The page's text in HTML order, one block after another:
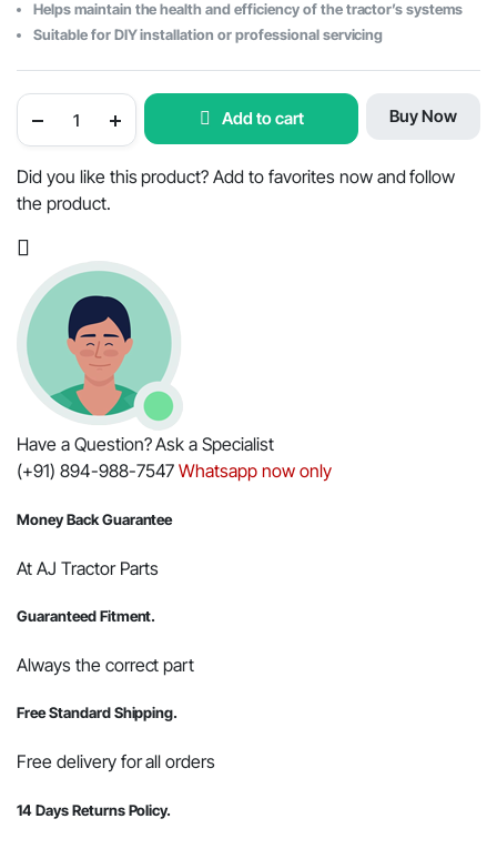
Helps maintain the health and efficiency of the tractor’s systems
Suitable for DIY installation or professional servicing
PACK
FILTERS
MAHINDRA
quantity
Add to cart Buy Now
Did you like this product? Add to favorites now and follow
the product.
Have a Question? Ask a Specialist
(+91) 894-988-7547Whatsapp now only
Money Back Guarantee
At AJ Tractor Parts
Guaranteed Fitment.
Always the correct part
Free Standard Shipping.
Free delivery for all orders
14 Days Returns Policy.